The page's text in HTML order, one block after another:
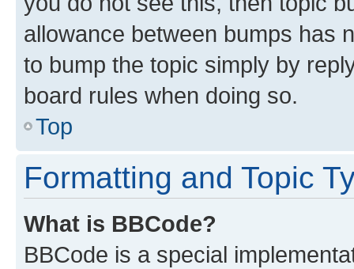
allowance between bumps has
to bump the topic simply by
board rules when doing so.
Top
Formatting and Topic
What is BBCode?
BBCode is a special